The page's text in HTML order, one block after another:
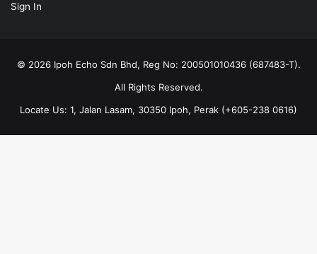
Sign In
© 2026 Ipoh Echo Sdn Bhd, Reg No: 200501010436 (687483-T).
All Rights Reserved.
Locate Us: 1, Jalan Lasam, 30350 Ipoh, Perak (+605-238 0616)